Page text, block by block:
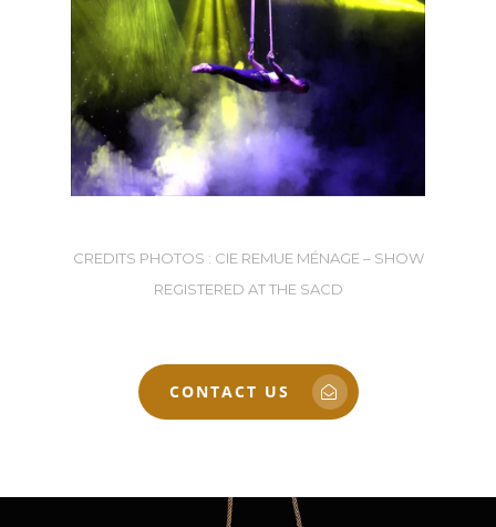
CREDITS PHOTOS : CIE REMUE MÉNAGE – SHOW
REGISTERED AT THE SACD
CONTACT US